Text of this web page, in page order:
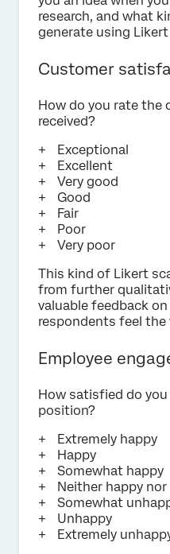
research, and what
generate using
Customer
How do you rate the
received?
Exceptional
Excellent
Very good
Good
Fair
Poor
Very poor
This kind of Likert
from further
valuable feedback
respondents feel the
Employee
How satisfied do
position?
Extremely happy
Happy
Somewhat happy
Neither happy
Somewhat
Unhappy
Extremely